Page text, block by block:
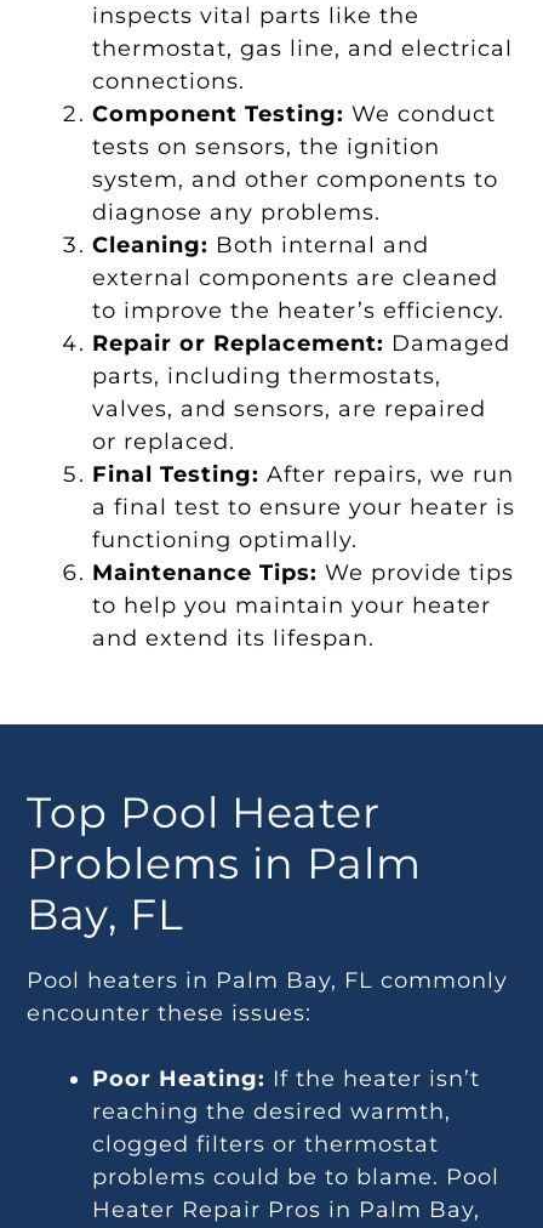
inspects vital parts like the
thermostat, gas line, and electrical
connections.
Component Testing: We conduct
tests on sensors, the ignition
system, and other components to
diagnose any problems.
Cleaning: Both internal and
external components are cleaned
to improve the heater’s efficiency.
Repair or Replacement: Damaged
parts, including thermostats,
valves, and sensors, are repaired
or replaced.
Final Testing: After repairs, we run
a final test to ensure your heater is
functioning optimally.
Maintenance Tips: We provide tips
to help you maintain your heater
and extend its lifespan.
Top Pool Heater
Problems in Palm
Bay, FL
Pool heaters in Palm Bay, FL commonly
encounter these issues:
Poor Heating: If the heater isn’t
reaching the desired warmth,
clogged filters or thermostat
problems could be to blame. Pool
Heater Repair Pros in Palm Bay,